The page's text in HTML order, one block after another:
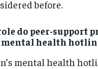
before.
do peer-support
mental health
mental health